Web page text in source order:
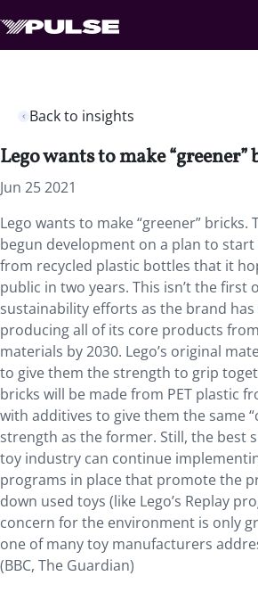
Back to insights
Lego wants to make “greener”
Jun 25 2021
Lego wants to make “greener” bricks.
begun development on a plan to
from recycled plastic bottles that it
public in two years. This isn’t the first
sustainability efforts as the brand
producing all of its core products
materials by 2030. Lego’s original
to give them the strength to grip
bricks will be made from PET plastic
with additives to give them the same
strength as the former. Still, the best
toy industry can continue
programs in place that promote the
down used toys (like Lego’s Replay
concern for the environment is only
one of many toy manufacturers
(BBC, The Guardian)